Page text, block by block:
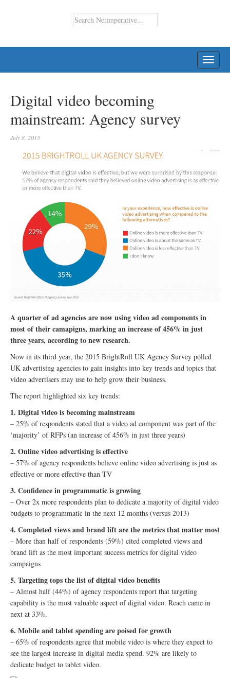
Digital video becoming
mainstream: Agency survey
July 8, 2015
A quarter of ad agencies are now using video ad components in
most of their camapigns, marking an increase of 456% in just
three years, according to new research.
Now in its third year, the 2015 BrightRoll UK Agency Survey polled
UK advertising agencies to gain insights into key trends and topics that
video advertisers may use to help grow their business.
The report highlighted six key trends:
1. Digital video is becoming mainstream
– 25% of respondents stated that a video ad component was part of the
‘majority’ of RFPs (an increase of 456% in just three years)
2. Online video advertising is effective
– 57% of agency respondents believe online video advertising is just as
effective or more effective than TV
3. Confidence in programmatic is growing
– Over 2x more respondents plan to dedicate a majority of digital video
budgets to programmatic in the next 12 months (versus 2013)
4. Completed views and brand lift are the metrics that matter most
– More than half of respondents (59%) cited completed views and
brand lift as the most important success metrics for digital video
campaigns
5. Targeting tops the list of digital video benefits
– Almost half (44%) of agency respondents report that targeting
capability is the most valuable aspect of digital video. Reach came in
next at 33%.
6. Mobile and tablet spending are poised for growth
– 65% of respondents agree that mobile video is where they expect to
see the largest increase in digital media spend. 92% are likely to
dedicate budget to tablet video.